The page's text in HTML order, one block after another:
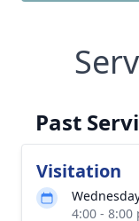
Past
Visitation
4:00 - 8:00